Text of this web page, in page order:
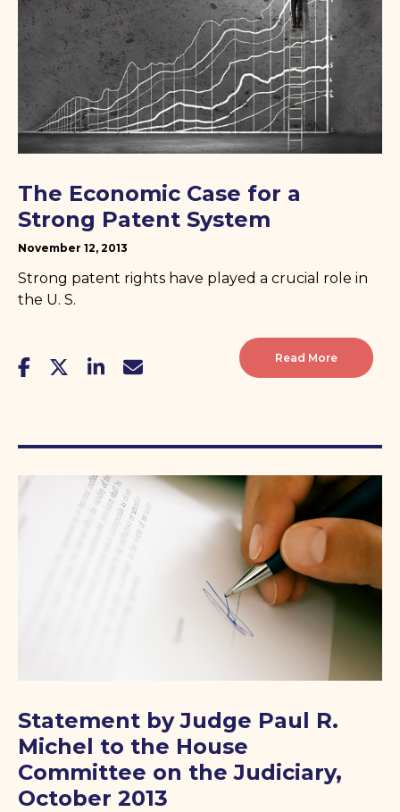
The Economic Case for a
Strong Patent System
November 12, 2013
Strong patent rights have played a crucial role in
the U. S.
Read More
Statement by Judge Paul R.
Michel to the House
Committee on the Judiciary,
October 2013